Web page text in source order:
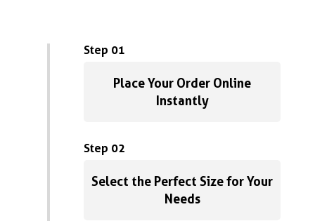
Step 01
Place Your Order Online
Instantly
Step 02
Select the Perfect Size for Your
Needs